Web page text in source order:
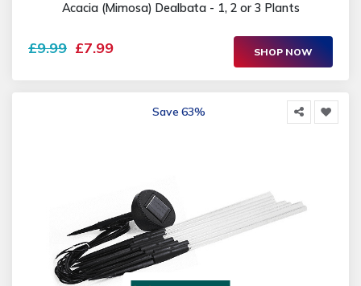
Acacia (Mimosa) Dealbata - 1, 2 or 3 Plants
£9.99 £7.99 SHOP NOW
Save 63%